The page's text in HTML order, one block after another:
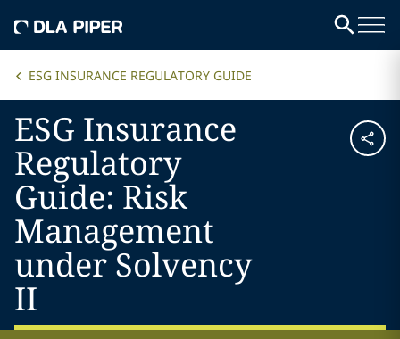
ESG INSURANCE REGULATORY GUIDE
ESG Insurance
Regulatory
Guide: Risk
Management
under Solvency
II